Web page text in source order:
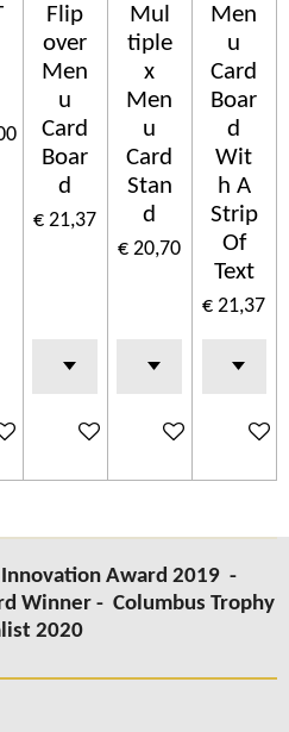
Flip
over
Men
u
Card
Boar
d
€ 21,37
In winkelwagen
Mul
tiple
x
Men
u
Card
Stan
d
€ 20,70
In winkelwagen
Men
u
Card
Boar
d
Wit
h A
Strip
Of
Text
€ 21,37
In
Award 2019 -
Winner - Columbus Trophy
2020